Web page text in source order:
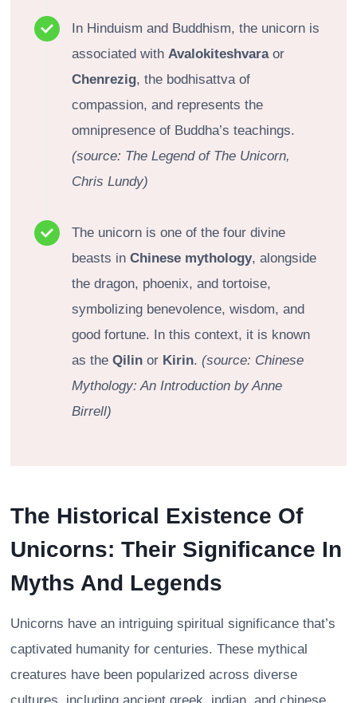
In Hinduism and Buddhism, the unicorn is
associated with Avalokiteshvaraor
Chenrezig, the bodhisattva of
compassion, and represents the
omnipresence of Buddha’s teachings.
(source: The Legend of The Unicorn,
Chris Lundy)
The unicorn is one of the four divine
beasts in Chinese mythology, alongside
the dragon, phoenix, and tortoise,
symbolizing benevolence, wisdom, and
good fortune. In this context, it is known
as the Qilin or Kirin. (source: Chinese
Mythology: An Introduction by Anne
Birrell)
The Historical Existence Of
Unicorns: Their Significance In
Myths And Legends
Unicorns have an intriguing spiritual significance that’s
captivated humanity for centuries. These mythical
creatures have been popularized across diverse